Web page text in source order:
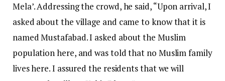
Mela’. Addressing the crowd, he said, “Upon arrival, I
asked about the village and came to know that it is
named Mustafabad. I asked about the Muslim
population here, and was told that no Muslim family
lives here. I assured the residents that we will